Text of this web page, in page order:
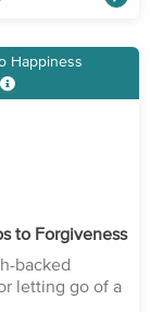
Happiness
to Forgiveness
backed
letting go of a